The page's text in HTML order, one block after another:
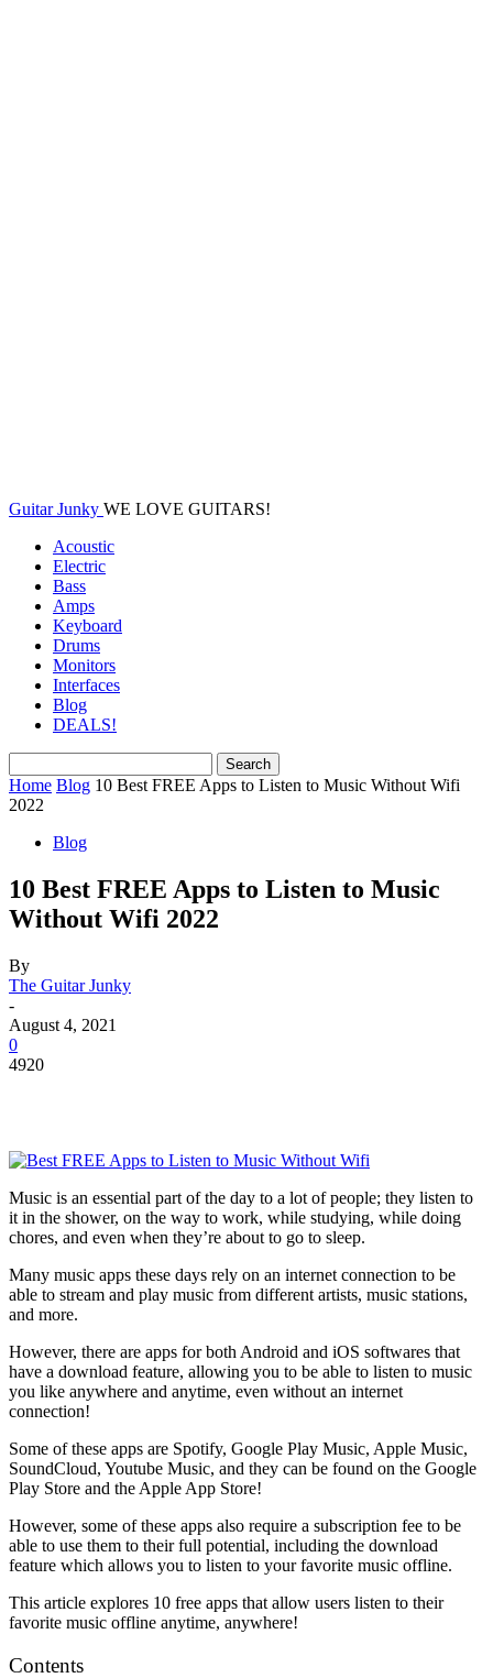
Guitar Junky WE LOVE GUITARS!
Acoustic
Electric
Bass
Amps
Keyboard
Drums
Monitors
Interfaces
Blog
DEALS!
Home Blog 10 Best FREE Apps to Listen to Music Without Wifi
2022
Blog
10 Best FREE Apps to Listen to Music
Without Wifi 2022
By
The Guitar Junky
-
August 4, 2021
0
4920
Music is an essential part of the day to a lot of people; they listen to
it in the shower, on the way to work, while studying, while doing
chores, and even when they’re about to go to sleep.
Many music apps these days rely on an internet connection to be
able to stream and play music from different artists, music stations,
and more.
However, there are apps for both Android and iOS softwares that
have a download feature, allowing you to be able to listen to music
you like anywhere and anytime, even without an internet
connection!
Some of these apps are Spotify, Google Play Music, Apple Music,
SoundCloud, Youtube Music, and they can be found on the Google
Play Store and the Apple App Store!
However, some of these apps also require a subscription fee to be
able to use them to their full potential, including the download
feature which allows you to listen to your favorite music offline.
This article explores 10 free apps that allow users listen to their
favorite music offline anytime, anywhere!
Contents